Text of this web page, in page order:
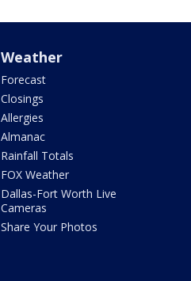
Weather
Forecast
Closings
Allergies
Almanac
Rainfall Totals
FOX Weather
Dallas-Fort Worth Live
Cameras
Share Your Photos